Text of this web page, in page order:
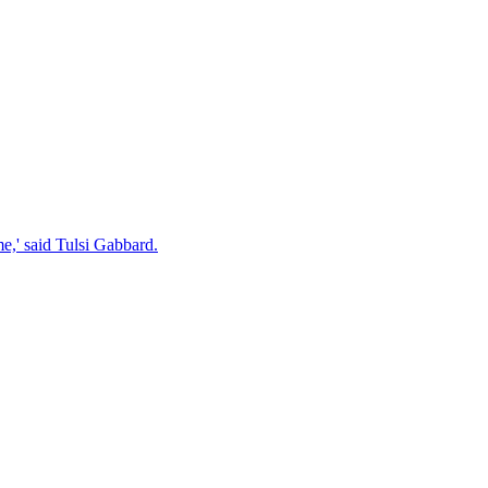
said Tulsi Gabbard.